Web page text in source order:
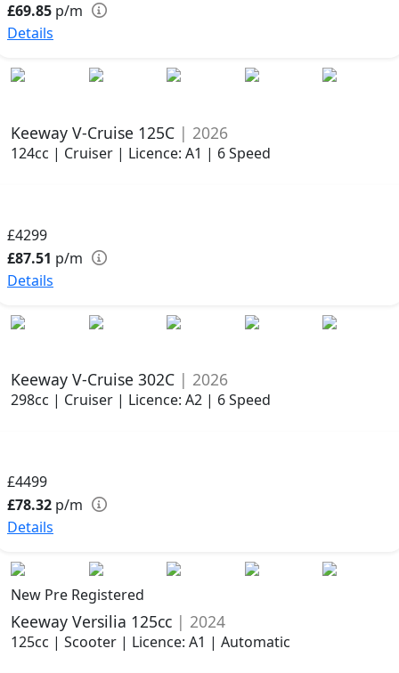
£69.85 p/m
Details
Keeway V-Cruise 125C | 2026
124cc | Cruiser | Licence: A1 | 6 Speed
£4299
£87.51 p/m
Details
Keeway V-Cruise 302C | 2026
298cc | Cruiser | Licence: A2 | 6 Speed
£4499
£78.32 p/m
Details
New Pre Registered
Keeway Versilia 125cc | 2024
125cc | Scooter | Licence: A1 | Automatic